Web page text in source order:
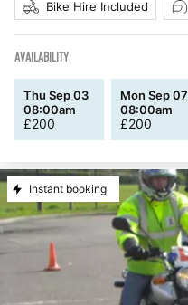
Bike Hire Included
AVAILABILITY
Thu Sep 03
08:00am
£200
Mon Sep 07
08:00am
£200
Instant booking